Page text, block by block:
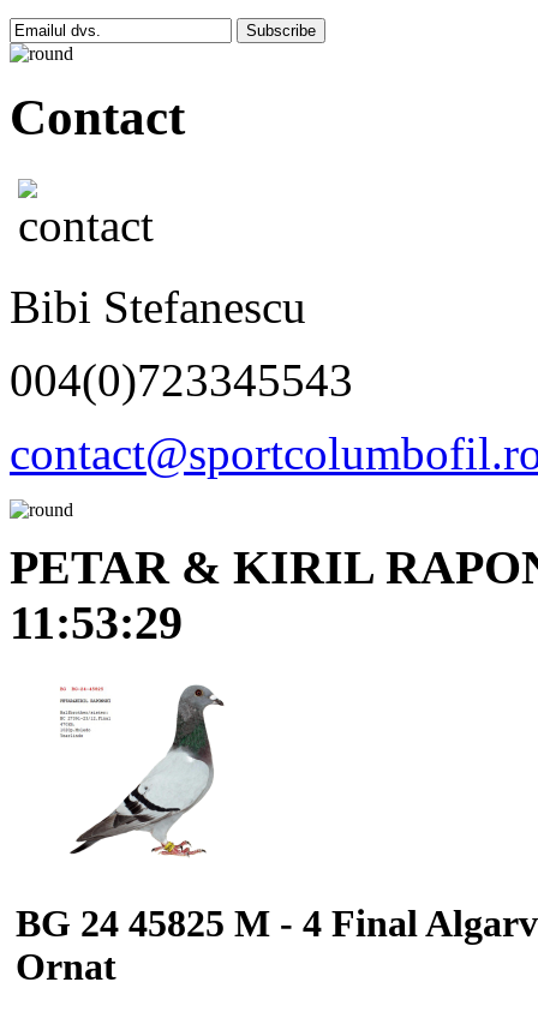
Subscribe
Contact
Bibi Stefanescu
004(0)723345543
PETAR & KIRIL
11:53:29
BG 24 45825 M - 4 Final
Ornat